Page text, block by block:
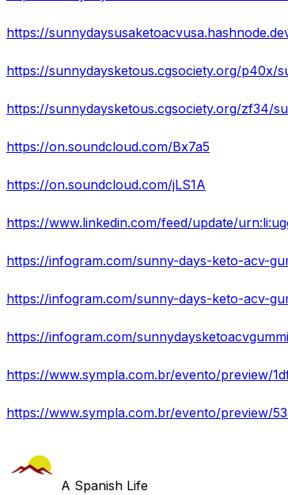
https://sunnydaysketous.cgsociety.org/p40x/
https://sunnydaysketous.cgsociety.org/zf34/
https://on.soundcloud.com/Bx7a5
https://on.soundcloud.com/jLS1A
https://www.linkedin.com/feed/update/
https://infogram.com/sunny-days-keto-acv-
https://infogram.com/sunny-days-keto-acv-
https://infogram.com/
https://www.sympla.com.br/evento/preview/
https://www.sympla.com.br/evento/preview/
A Spanish Life